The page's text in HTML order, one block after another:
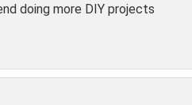
doing more DIY projects